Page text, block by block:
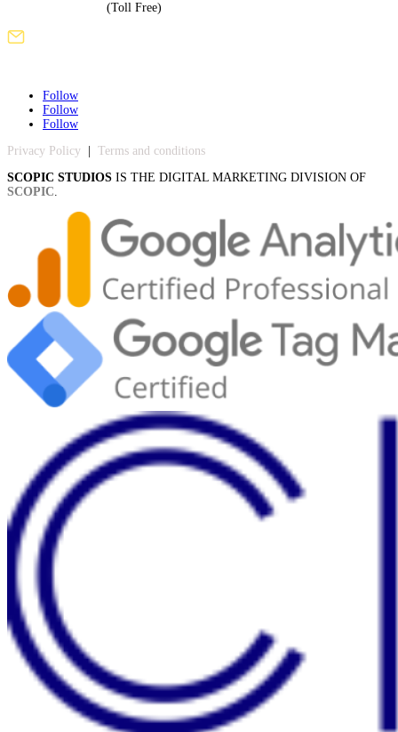
(Toll Free)
Follow
Follow
Follow
Privacy Policy
Terms and conditions
SCOPIC STUDIOS IS THE DIGITAL MARKETING DIVISION OF
SCOPIC.